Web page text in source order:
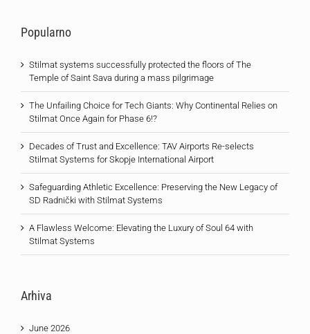
Popularno
Stilmat systems successfully protected the floors of The
Temple of Saint Sava during a mass pilgrimage
The Unfailing Choice for Tech Giants: Why Continental Relies on
Stilmat Once Again for Phase 6!?
Decades of Trust and Excellence: TAV Airports Re-selects
Stilmat Systems for Skopje International Airport
Safeguarding Athletic Excellence: Preserving the New Legacy of
SD Radnički with Stilmat Systems
A Flawless Welcome: Elevating the Luxury of Soul 64 with
Stilmat Systems
Arhiva
June 2026